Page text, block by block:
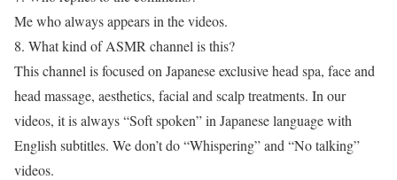
Me who always appears in the videos.
8. What kind of ASMR channel is this?
This channel is focused on Japanese exclusive head spa, face and
head massage, aesthetics, facial and scalp treatments. In our
videos, it is always “Soft spoken” in Japanese language with
English subtitles. We don’t do “Whispering” and “No talking”
videos.